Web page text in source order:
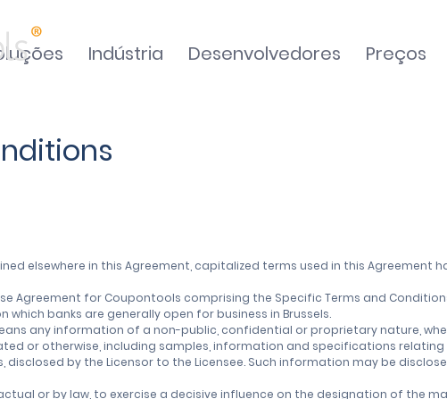
Indústria Desenvolvedores Preços
elsewhere in this Agreement, capitalized terms used in this Agreement
Agreement for Coupontools comprising the Specific Terms and
which banks are generally open for business in Brussels.
any information of a non-public, confidential or proprietary nature,
or otherwise, including samples, information and specifications
disclosed by the Licensor to the Licensee. Such information may be
or by law, to exercise a decisive influence on the designation of the